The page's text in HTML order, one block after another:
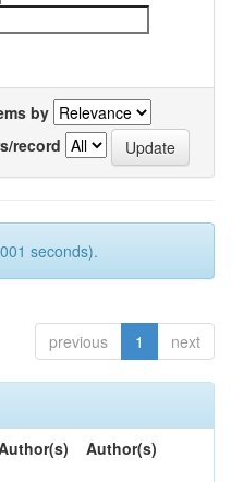
by
record
seconds).
previous 1 next
Author(s)